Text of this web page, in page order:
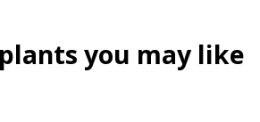
you may like